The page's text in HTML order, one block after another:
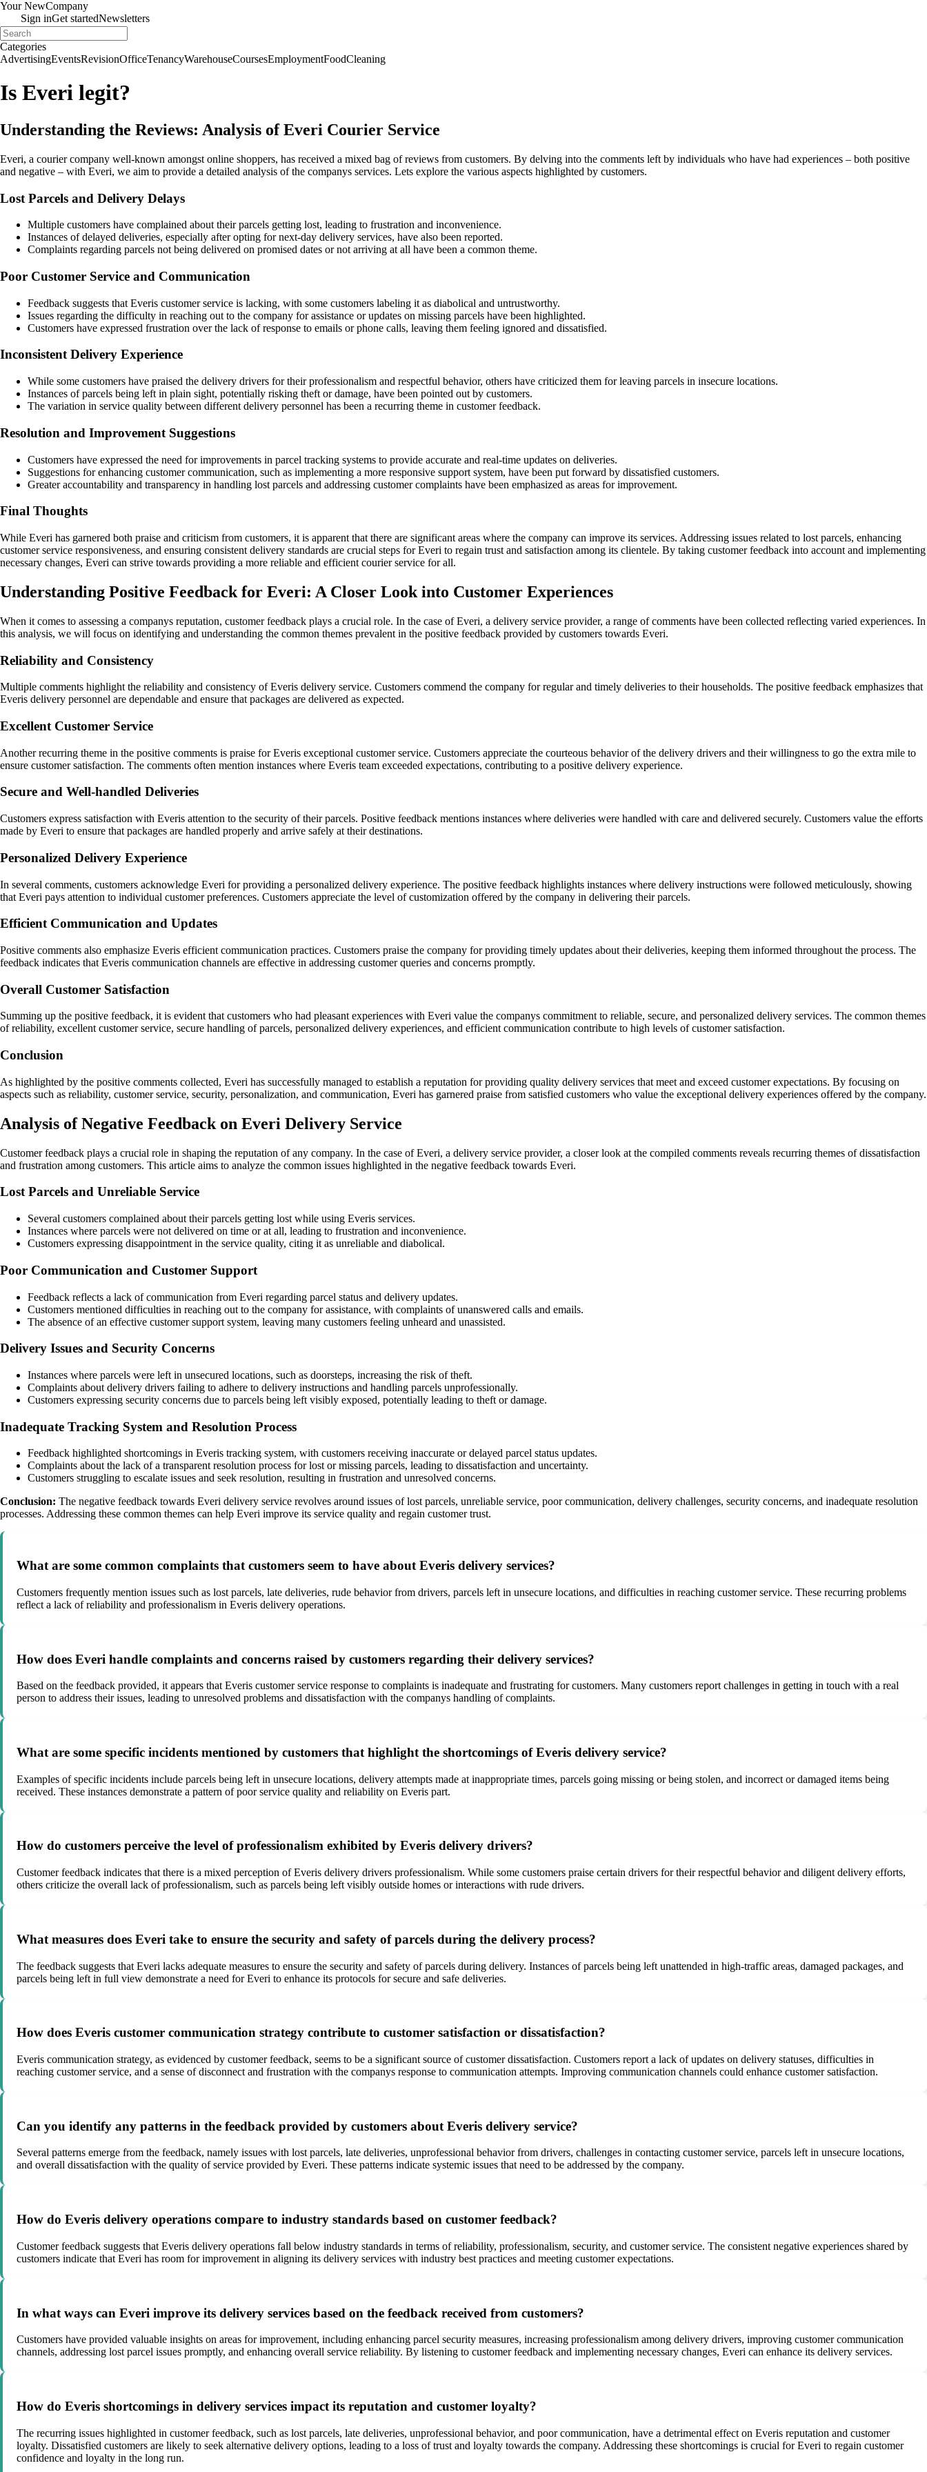
Your NewCompany
Sign inGet startedNewsletters
Categories
AdvertisingEventsRevisionOfficeTenancyWarehouseCoursesEmploymentFoodCleaning
Is Everi legit?
Understanding the Reviews: Analysis of Everi Courier Service
Everi, a courier company well-known amongst online shoppers, has received a mixed bag of reviews from customers. By delving into the comments left by individuals who have had experiences – both positive
and negative – with Everi, we aim to provide a detailed analysis of the companys services. Lets explore the various aspects highlighted by customers.
Lost Parcels and Delivery Delays
Multiple customers have complained about their parcels getting lost, leading to frustration and inconvenience.
Instances of delayed deliveries, especially after opting for next-day delivery services, have also been reported.
Complaints regarding parcels not being delivered on promised dates or not arriving at all have been a common theme.
Poor Customer Service and Communication
Feedback suggests that Everis customer service is lacking, with some customers labeling it as diabolical and untrustworthy.
Issues regarding the difficulty in reaching out to the company for assistance or updates on missing parcels have been highlighted.
Customers have expressed frustration over the lack of response to emails or phone calls, leaving them feeling ignored and dissatisfied.
Inconsistent Delivery Experience
While some customers have praised the delivery drivers for their professionalism and respectful behavior, others have criticized them for leaving parcels in insecure locations.
Instances of parcels being left in plain sight, potentially risking theft or damage, have been pointed out by customers.
The variation in service quality between different delivery personnel has been a recurring theme in customer feedback.
Resolution and Improvement Suggestions
Customers have expressed the need for improvements in parcel tracking systems to provide accurate and real-time updates on deliveries.
Suggestions for enhancing customer communication, such as implementing a more responsive support system, have been put forward by dissatisfied customers.
Greater accountability and transparency in handling lost parcels and addressing customer complaints have been emphasized as areas for improvement.
Final Thoughts
While Everi has garnered both praise and criticism from customers, it is apparent that there are significant areas where the company can improve its services. Addressing issues related to lost parcels, enhancing
customer service responsiveness, and ensuring consistent delivery standards are crucial steps for Everi to regain trust and satisfaction among its clientele. By taking customer feedback into account and implementing
necessary changes, Everi can strive towards providing a more reliable and efficient courier service for all.
Understanding Positive Feedback for Everi: A Closer Look into Customer Experiences
When it comes to assessing a companys reputation, customer feedback plays a crucial role. In the case of Everi, a delivery service provider, a range of comments have been collected reflecting varied experiences. In
this analysis, we will focus on identifying and understanding the common themes prevalent in the positive feedback provided by customers towards Everi.
Reliability and Consistency
Multiple comments highlight the reliability and consistency of Everis delivery service. Customers commend the company for regular and timely deliveries to their households. The positive feedback emphasizes that
Everis delivery personnel are dependable and ensure that packages are delivered as expected.
Excellent Customer Service
Another recurring theme in the positive comments is praise for Everis exceptional customer service. Customers appreciate the courteous behavior of the delivery drivers and their willingness to go the extra mile to
ensure customer satisfaction. The comments often mention instances where Everis team exceeded expectations, contributing to a positive delivery experience.
Secure and Well-handled Deliveries
Customers express satisfaction with Everis attention to the security of their parcels. Positive feedback mentions instances where deliveries were handled with care and delivered securely. Customers value the efforts
made by Everi to ensure that packages are handled properly and arrive safely at their destinations.
Personalized Delivery Experience
In several comments, customers acknowledge Everi for providing a personalized delivery experience. The positive feedback highlights instances where delivery instructions were followed meticulously, showing
that Everi pays attention to individual customer preferences. Customers appreciate the level of customization offered by the company in delivering their parcels.
Efficient Communication and Updates
Positive comments also emphasize Everis efficient communication practices. Customers praise the company for providing timely updates about their deliveries, keeping them informed throughout the process. The
feedback indicates that Everis communication channels are effective in addressing customer queries and concerns promptly.
Overall Customer Satisfaction
Summing up the positive feedback, it is evident that customers who had pleasant experiences with Everi value the companys commitment to reliable, secure, and personalized delivery services. The common themes
of reliability, excellent customer service, secure handling of parcels, personalized delivery experiences, and efficient communication contribute to high levels of customer satisfaction.
Conclusion
As highlighted by the positive comments collected, Everi has successfully managed to establish a reputation for providing quality delivery services that meet and exceed customer expectations. By focusing on
aspects such as reliability, customer service, security, personalization, and communication, Everi has garnered praise from satisfied customers who value the exceptional delivery experiences offered by the company.
Analysis of Negative Feedback on Everi Delivery Service
Customer feedback plays a crucial role in shaping the reputation of any company. In the case of Everi, a delivery service provider, a closer look at the compiled comments reveals recurring themes of dissatisfaction
and frustration among customers. This article aims to analyze the common issues highlighted in the negative feedback towards Everi.
Lost Parcels and Unreliable Service
Several customers complained about their parcels getting lost while using Everis services.
Instances where parcels were not delivered on time or at all, leading to frustration and inconvenience.
Customers expressing disappointment in the service quality, citing it as unreliable and diabolical.
Poor Communication and Customer Support
Feedback reflects a lack of communication from Everi regarding parcel status and delivery updates.
Customers mentioned difficulties in reaching out to the company for assistance, with complaints of unanswered calls and emails.
The absence of an effective customer support system, leaving many customers feeling unheard and unassisted.
Delivery Issues and Security Concerns
Instances where parcels were left in unsecured locations, such as doorsteps, increasing the risk of theft.
Complaints about delivery drivers failing to adhere to delivery instructions and handling parcels unprofessionally.
Customers expressing security concerns due to parcels being left visibly exposed, potentially leading to theft or damage.
Inadequate Tracking System and Resolution Process
Feedback highlighted shortcomings in Everis tracking system, with customers receiving inaccurate or delayed parcel status updates.
Complaints about the lack of a transparent resolution process for lost or missing parcels, leading to dissatisfaction and uncertainty.
Customers struggling to escalate issues and seek resolution, resulting in frustration and unresolved concerns.
Conclusion: The negative feedback towards Everi delivery service revolves around issues of lost parcels, unreliable service, poor communication, delivery challenges, security concerns, and inadequate resolution
processes. Addressing these common themes can help Everi improve its service quality and regain customer trust.
What are some common complaints that customers seem to have about Everis delivery services?
Customers frequently mention issues such as lost parcels, late deliveries, rude behavior from drivers, parcels left in unsecure locations, and difficulties in reaching customer service. These recurring problems
reflect a lack of reliability and professionalism in Everis delivery operations.
How does Everi handle complaints and concerns raised by customers regarding their delivery services?
Based on the feedback provided, it appears that Everis customer service response to complaints is inadequate and frustrating for customers. Many customers report challenges in getting in touch with a real
person to address their issues, leading to unresolved problems and dissatisfaction with the companys handling of complaints.
What are some specific incidents mentioned by customers that highlight the shortcomings of Everis delivery service?
Examples of specific incidents include parcels being left in unsecure locations, delivery attempts made at inappropriate times, parcels going missing or being stolen, and incorrect or damaged items being
received. These instances demonstrate a pattern of poor service quality and reliability on Everis part.
How do customers perceive the level of professionalism exhibited by Everis delivery drivers?
Customer feedback indicates that there is a mixed perception of Everis delivery drivers professionalism. While some customers praise certain drivers for their respectful behavior and diligent delivery efforts,
others criticize the overall lack of professionalism, such as parcels being left visibly outside homes or interactions with rude drivers.
What measures does Everi take to ensure the security and safety of parcels during the delivery process?
The feedback suggests that Everi lacks adequate measures to ensure the security and safety of parcels during delivery. Instances of parcels being left unattended in high-traffic areas, damaged packages, and
parcels being left in full view demonstrate a need for Everi to enhance its protocols for secure and safe deliveries.
How does Everis customer communication strategy contribute to customer satisfaction or dissatisfaction?
Everis communication strategy, as evidenced by customer feedback, seems to be a significant source of customer dissatisfaction. Customers report a lack of updates on delivery statuses, difficulties in
reaching customer service, and a sense of disconnect and frustration with the companys response to communication attempts. Improving communication channels could enhance customer satisfaction.
Can you identify any patterns in the feedback provided by customers about Everis delivery service?
Several patterns emerge from the feedback, namely issues with lost parcels, late deliveries, unprofessional behavior from drivers, challenges in contacting customer service, parcels left in unsecure locations,
and overall dissatisfaction with the quality of service provided by Everi. These patterns indicate systemic issues that need to be addressed by the company.
How do Everis delivery operations compare to industry standards based on customer feedback?
Customer feedback suggests that Everis delivery operations fall below industry standards in terms of reliability, professionalism, security, and customer service. The consistent negative experiences shared by
customers indicate that Everi has room for improvement in aligning its delivery services with industry best practices and meeting customer expectations.
In what ways can Everi improve its delivery services based on the feedback received from customers?
Customers have provided valuable insights on areas for improvement, including enhancing parcel security measures, increasing professionalism among delivery drivers, improving customer communication
channels, addressing lost parcel issues promptly, and enhancing overall service reliability. By listening to customer feedback and implementing necessary changes, Everi can enhance its delivery services.
How do Everis shortcomings in delivery services impact its reputation and customer loyalty?
The recurring issues highlighted in customer feedback, such as lost parcels, late deliveries, unprofessional behavior, and poor communication, have a detrimental effect on Everis reputation and customer
loyalty. Dissatisfied customers are likely to seek alternative delivery options, leading to a loss of trust and loyalty towards the company. Addressing these shortcomings is crucial for Everi to regain customer
confidence and loyalty in the long run.